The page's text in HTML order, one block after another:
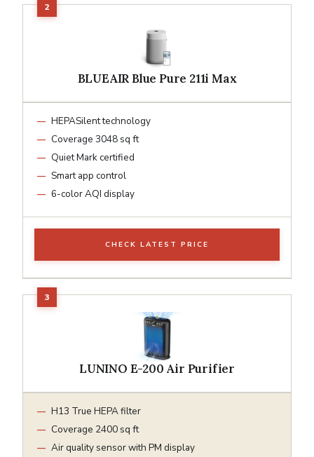
BLUEAIR Blue Pure 211i Max
HEPASilent technology
Coverage 3048 sq ft
Quiet Mark certified
Smart app control
6-color AQI display
CHECK LATEST PRICE
LUNINO E-200 Air Purifier
H13 True HEPA filter
Coverage 2400 sq ft
Air quality sensor with PM display